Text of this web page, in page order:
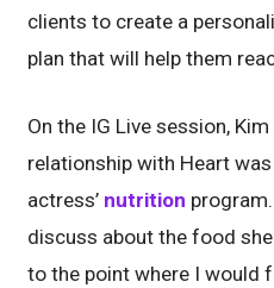
clients to create a
plan that will help them
On the IG Live session,
relationship with Heart
actress’ nutrition program.
discuss about the food
to the point where I would